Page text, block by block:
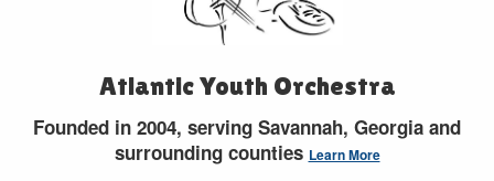
Atlantic Youth Orchestra
Founded in 2004, serving Savannah, Georgia and
surrounding counties Learn More